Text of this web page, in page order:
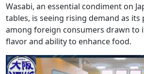
Wasabi, an essential condiment on
tables, is seeing rising demand as
among foreign consumers drawn to
flavor and ability to enhance food.